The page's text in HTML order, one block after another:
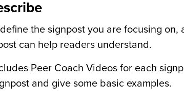
the signpost you are focusing
can help readers understand.
Peer Coach Videos for each
and give some basic examples.